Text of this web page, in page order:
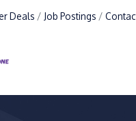
Deals Job Postings